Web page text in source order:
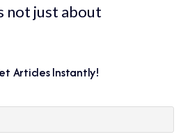
not just about
Articles Instantly!